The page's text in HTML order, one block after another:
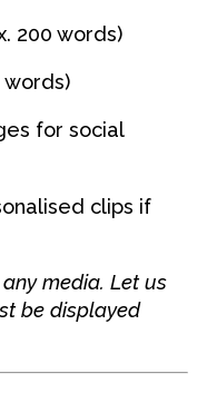
200 words)
words)
for social
clips if
media. Let us
be displayed